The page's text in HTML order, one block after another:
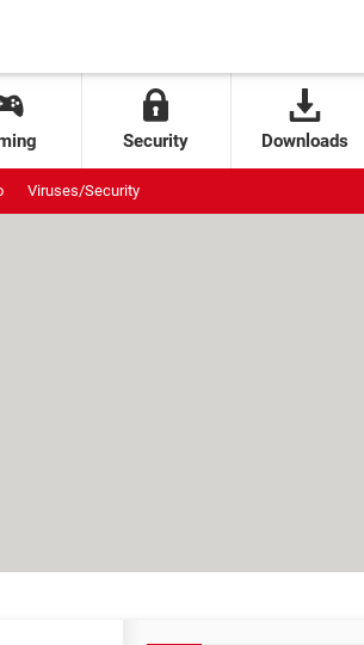
Security Downloads
Viruses/Security